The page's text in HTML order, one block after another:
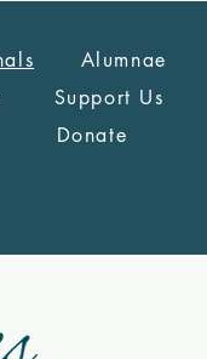
Alumnae
Support Us
Donate